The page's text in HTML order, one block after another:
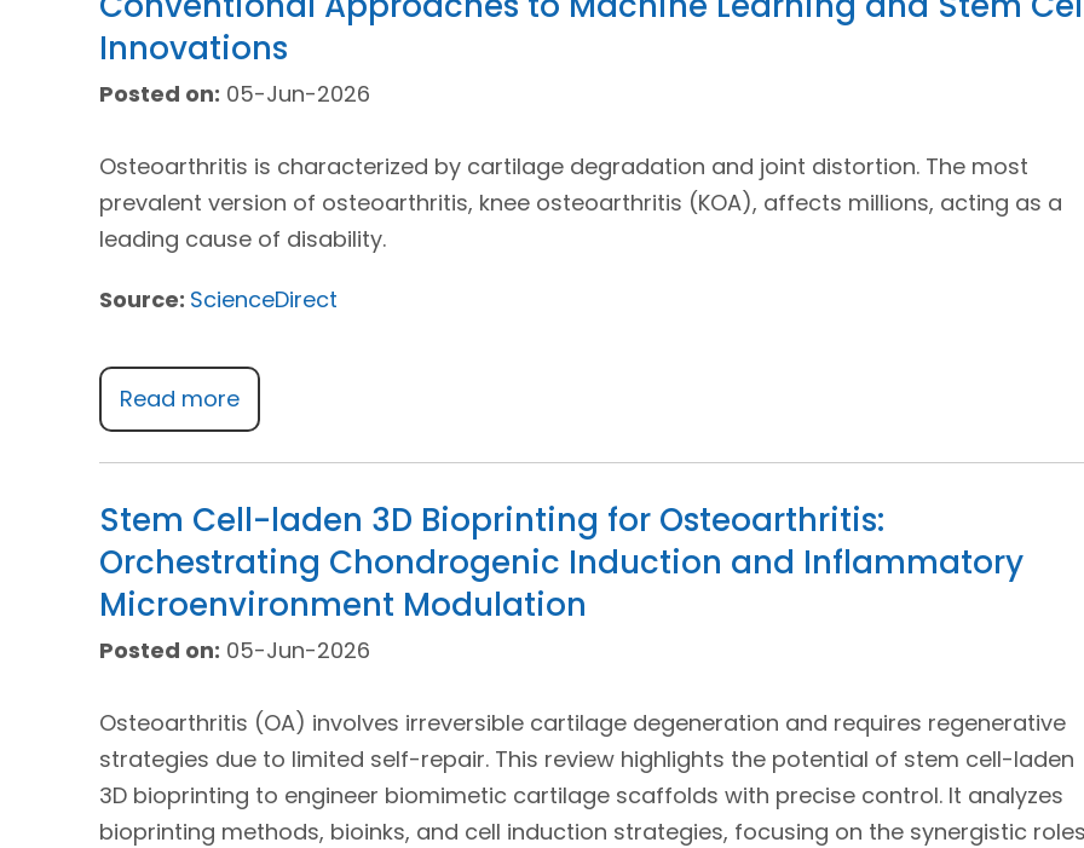
Innovations
Posted on: 05-Jun-2026
Osteoarthritis is characterized by cartilage degradation and joint distortion. The most
prevalent version of osteoarthritis, knee osteoarthritis (KOA), affects millions, acting as a
leading cause of disability.
Source: ScienceDirect
Read more
Stem Cell-laden 3D Bioprinting for Osteoarthritis:
Orchestrating Chondrogenic Induction and Inflammatory
Microenvironment Modulation
Posted on: 05-Jun-2026
Osteoarthritis (OA) involves irreversible cartilage degeneration and requires regenerative
strategies due to limited self-repair. This review highlights the potential of stem cell-laden
3D bioprinting to engineer biomimetic cartilage scaffolds with precise control. It analyzes
bioprinting methods, bioinks, and cell induction strategies, focusing on the synergistic